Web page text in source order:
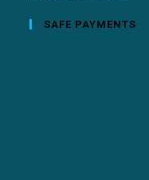
SAFE PAYMENTS